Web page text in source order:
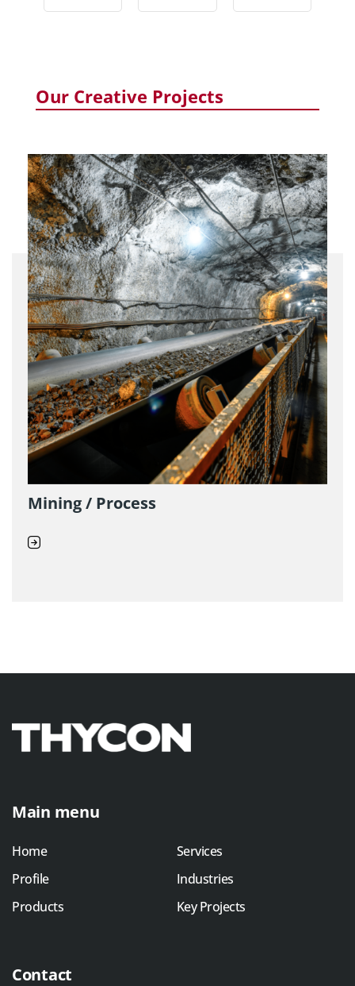
Our Creative Projects
Mining / Process
Main menu
Home
Profile
Products
Services
Industries
Key Projects
Contact